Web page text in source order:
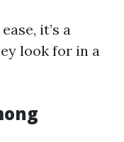
it’s a
look for in a